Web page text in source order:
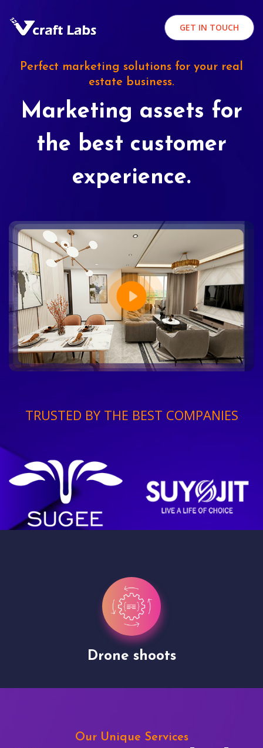
GET IN TOUCH
Perfect marketing solutions for your real
estate business.
Marketing assets for
the best customer
experience.
TRUSTED BY THE BEST COMPANIES
Drone shoots
Our Unique Services